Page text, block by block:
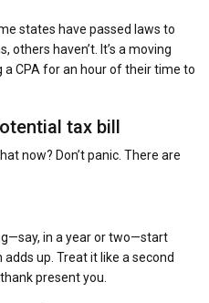
states have passed laws to
haven’t. It’s a moving
a CPA for an hour of their time to
tax bill
now? Don’t panic. There are
in a year or two—start
up. Treat it like a second
present you.